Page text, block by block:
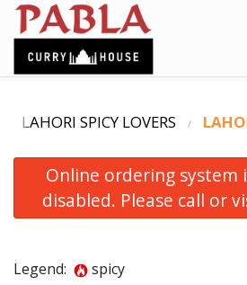
Order Online
Location
Login
LAHORI SPICY LOVERS
Online ordering system
disabled. Please call or
Legend: spicy